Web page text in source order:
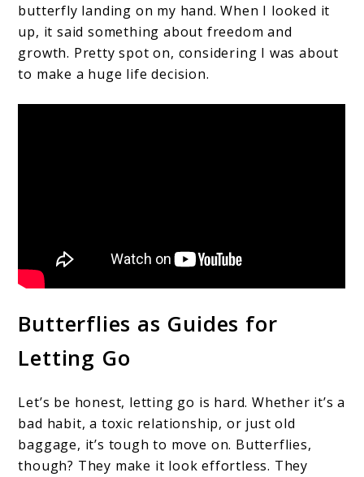
butterfly landing on my hand. When I looked it
up, it said something about freedom and
growth. Pretty spot on, considering I was about
to make a huge life decision.
Butterflies as Guides for
Letting Go
Let’s be honest, letting go is hard. Whether it’s a
bad habit, a toxic relationship, or just old
baggage, it’s tough to move on. Butterflies,
though? They make it look effortless. They